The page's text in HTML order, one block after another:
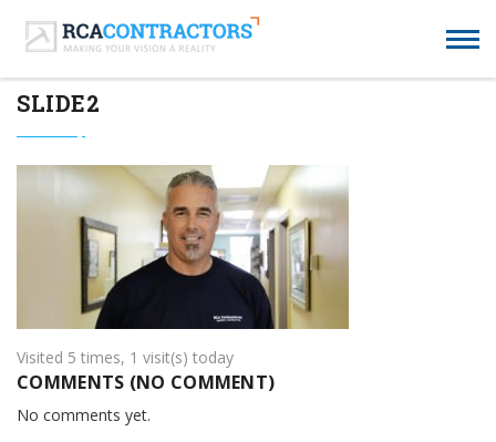
SLIDE2
Visited 5 times, 1 visit(s) today
COMMENTS (NO COMMENT)
No comments yet.